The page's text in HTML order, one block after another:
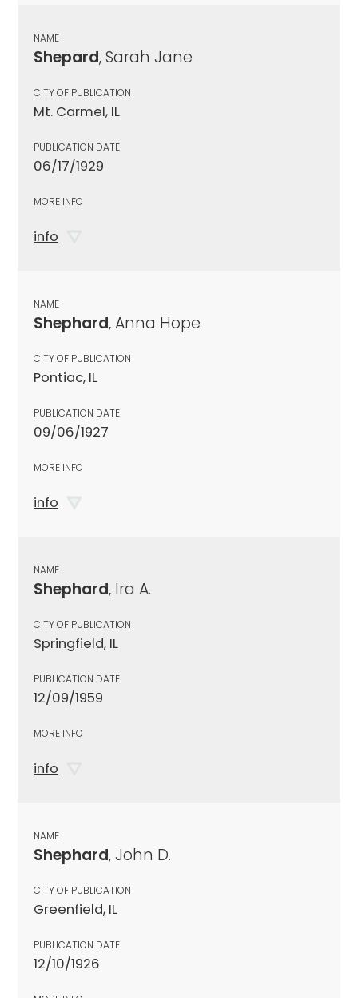
NAME
Shepard, Sarah Jane
CITY OF PUBLICATION
Mt. Carmel, IL
PUBLICATION DATE
06/17/1929
MORE INFO
info
NAME
Shephard, Anna Hope
CITY OF PUBLICATION
Pontiac, IL
PUBLICATION DATE
09/06/1927
MORE INFO
info
NAME
Shephard, Ira A.
CITY OF PUBLICATION
Springfield, IL
PUBLICATION DATE
12/09/1959
MORE INFO
info
NAME
Shephard, John D.
CITY OF PUBLICATION
Greenfield, IL
PUBLICATION DATE
12/10/1926